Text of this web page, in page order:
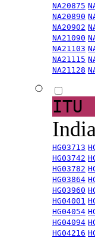
NA20875
NA20890
NA20902
NA21090
NA21103
NA21115
NA21128
ITU
HG03713
HG03742
HG03782
HG03864
HG03960
HG04001
HG04054
HG04094
HG04216